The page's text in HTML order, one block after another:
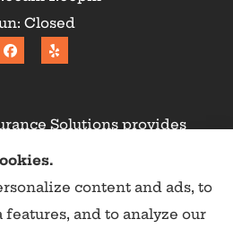
Closed
Solutions provides
and life insurance to
Calaveras County,
Murphys, Arnold,
content and ads, to
and to analyze our